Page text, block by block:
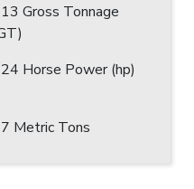
Gross Tonnage
Horse Power (hp)
Metric Tons